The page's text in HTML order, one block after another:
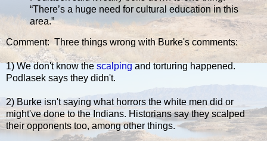
“There’s a huge need for cultural education in this
area.”
Comment: Three things wrong with Burke's comments:
1) We don't know thescalpingand torturing happened.
Podlasek says they didn't.
2) Burke isn't saying what horrors the white men did or
might've done to the Indians. Historians say they scalped
their opponents too, among other things.